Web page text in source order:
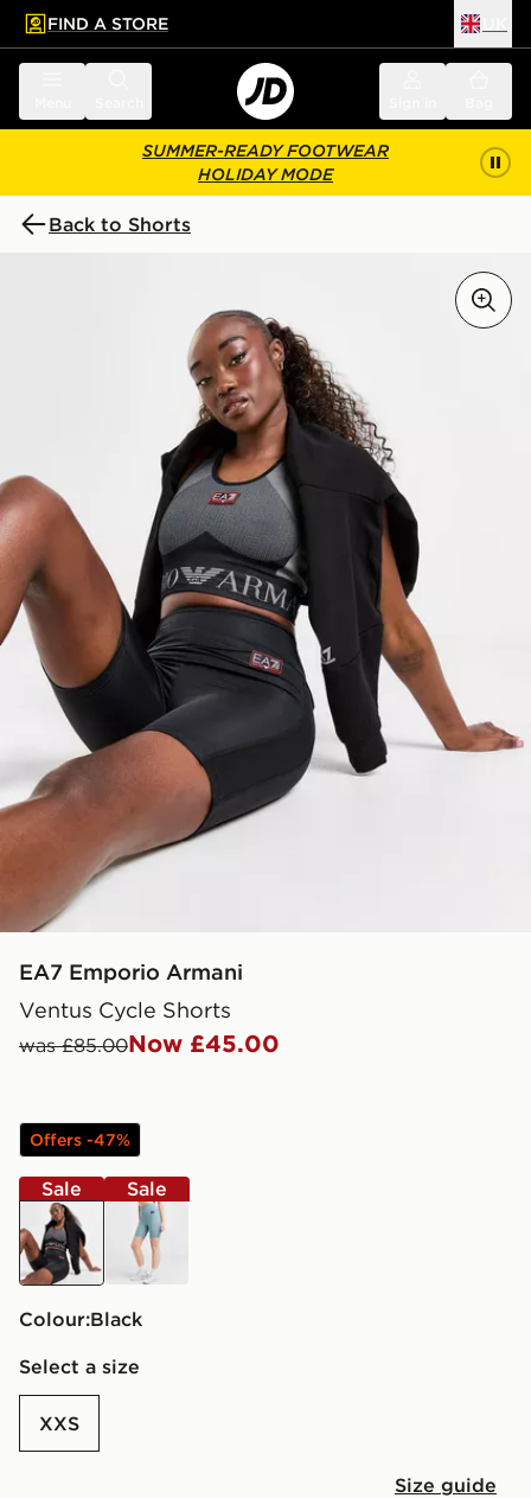
main content
Skip footer
FIND A STORE
SUMMER-READY FOOTWEAR
HOLIDAY MODE
Back to Shorts
EA7 Emporio Armani
Ventus Cycle Shorts
was £85.00Now £45.00
Offers -47%
Sale
black
Sale
blue
Colour:
black
Select a size
XXS
Size guide